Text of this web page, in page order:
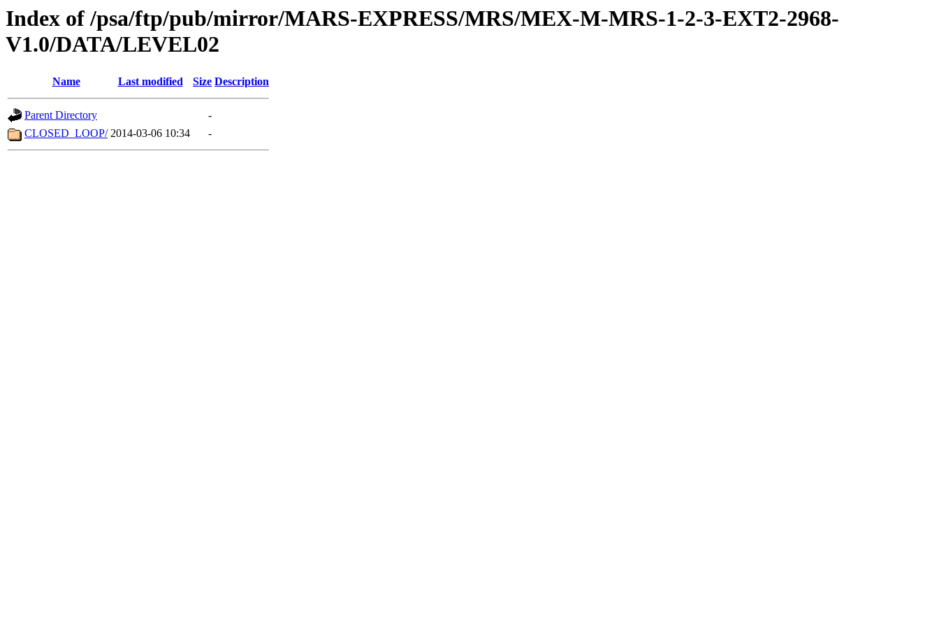
Index of /psa/ftp/pub/mirror/MARS-EXPRESS/MRS/MEX-M-MRS-1-2-3-EXT2-2968-
V1.0/DATA/LEVEL02
Name Last modified Size Description
Parent Directory
-
CLOSED_LOOP/ 2014-03-06 10:34 -